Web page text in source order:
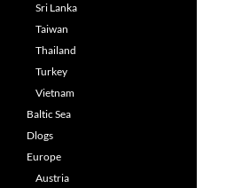
Sri Lanka
Taiwan
Thailand
Turkey
Vietnam
Baltic Sea
Dlogs
Europe
Austria